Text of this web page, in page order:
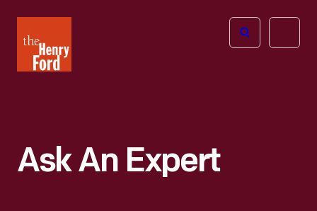
Henry
Ford
Open
Ask An Expert